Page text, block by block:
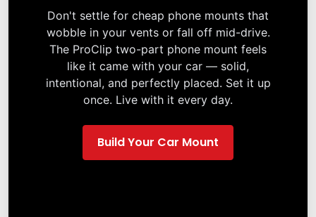
Don't settle for cheap phone mounts that
wobble in your vents or fall off mid-drive.
The ProClip two-part phone mount feels
like it came with your car — solid,
intentional, and perfectly placed. Set it up
once. Live with it every day.
Build Your Car Mount